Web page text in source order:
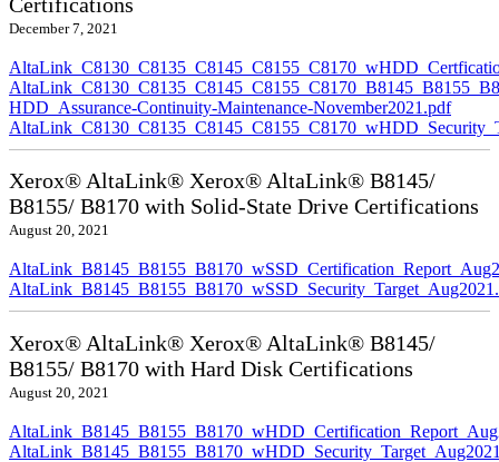
December 7, 2021
HDD_Assurance-Continuity-Maintenance-November2021.pdf
Xerox® AltaLink® Xerox® AltaLink® B8145/
B8155/ B8170 with Solid-State Drive Certifications
August 20, 2021
Xerox® AltaLink® Xerox® AltaLink® B8145/
B8155/ B8170 with Hard Disk Certifications
August 20, 2021